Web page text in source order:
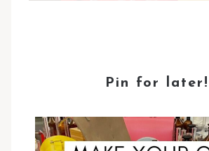
Pin for later!